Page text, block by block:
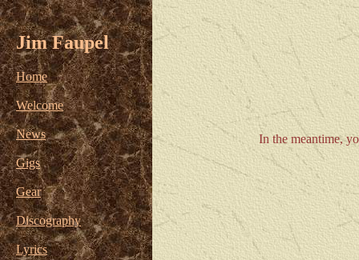
Jim Faupel
Home
Welcome
News
Gigs
Gear
Discography
Lyrics
In the meantime,